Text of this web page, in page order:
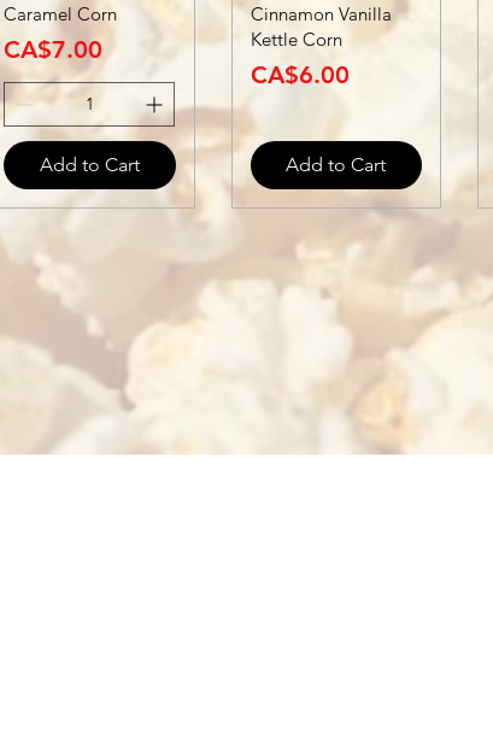
Caramel Corn
Price
CA$7.00
Add to Cart
Cinnamon Vanilla
Kettle Corn
Price
CA$6.00
Add to Cart